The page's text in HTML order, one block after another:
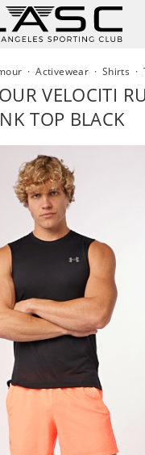
·Activewear· Shirts ·
VELOCITI
TOP BLACK